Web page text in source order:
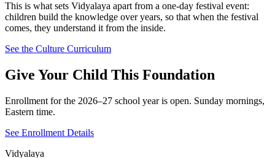
This is what sets Vidyalaya apart from a one-day festival event:
children build the knowledge over years, so that when the festival
comes, they understand it from the inside.
See the Culture Curriculum
Give Your Child This Foundation
Enrollment for the 2026–27 school year is open. Sunday mornings,
Eastern time.
See Enrollment Details
Vidyalaya